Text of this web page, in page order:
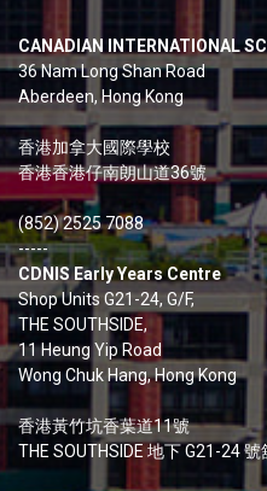
CANADIAN INTERNATIONAL
36 Nam Long Shan Road
Aberdeen, Hong Kong
香港加拿大國際學校
香港香港仔南朗山道36號
(852) 2525 7088
-----
CDNIS Early Years Centre
Shop Units G21-24, G/F,
THE SOUTHSIDE,
11 Heung Yip Road
Wong Chuk Hang, Hong Kong
香港黃竹坑香葉道11號
THE SOUTHSIDE 地下 G21-24 號